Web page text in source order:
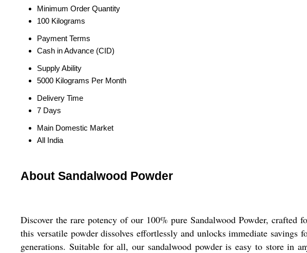
Minimum Order Quantity
100 Kilograms
Payment Terms
Cash in Advance (CID)
Supply Ability
5000 Kilograms Per Month
Delivery Time
7 Days
Main Domestic Market
All India
About Sandalwood Powder
Discover the rare potency of our 100% pure Sandalwood Powder,
this versatile powder dissolves effortlessly and unlocks immediate
generations. Suitable for all, our sandalwood powder is easy to store in